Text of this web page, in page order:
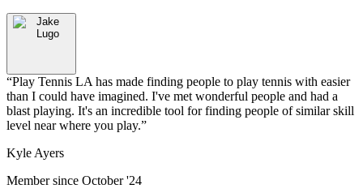
“Play Tennis LA has made finding people to play tennis with easier
than I could have imagined. I've met wonderful people and had a
blast playing. It's an incredible tool for finding people of similar skill
level near where you play.”
Kyle Ayers
Member since October '24